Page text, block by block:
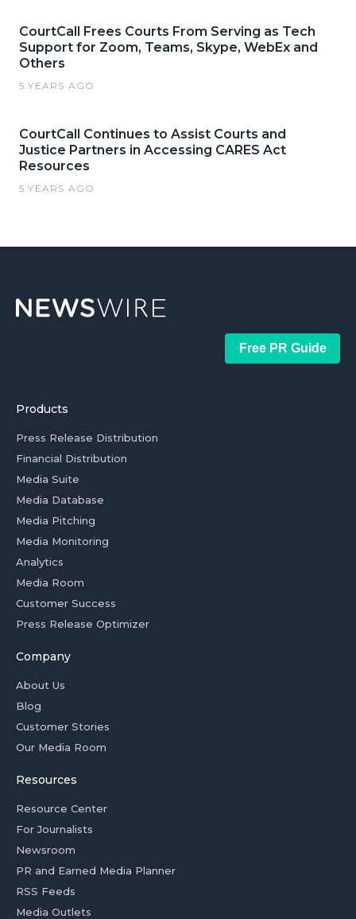
CourtCall Frees Courts From Serving as Tech
Support for Zoom, Teams, Skype, WebEx and
Others
5 YEARS AGO
CourtCall Continues to Assist Courts and
Justice Partners in Accessing CARES Act
Resources
5 YEARS AGO
Free PR Guide
Products
Press Release Distribution
Financial Distribution
Media Suite
Media Database
Media Pitching
Media Monitoring
Analytics
Media Room
Customer Success
Press Release Optimizer
Company
About Us
Blog
Customer Stories
Our Media Room
Resources
Resource Center
For Journalists
Newsroom
PR and Earned Media Planner
RSS Feeds
Media Outlets